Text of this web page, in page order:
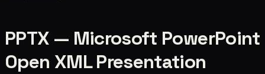
PPTX — Microsoft PowerPoint
Open XML Presentation